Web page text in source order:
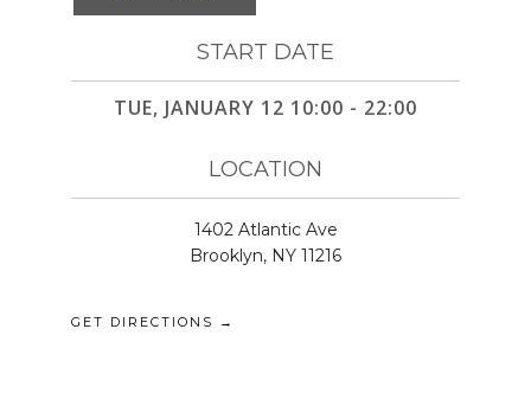
START DATE
TUE, JANUARY 12 10:00 - 22:00
LOCATION
1402 Atlantic Ave
Brooklyn, NY 11216
GET DIRECTIONS →